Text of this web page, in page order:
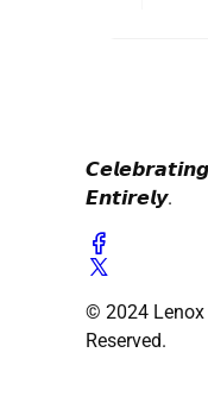
𝙀𝙣𝙩𝙞𝙧𝙚𝙡𝙮.
© 2024 Lenox
Reserved.